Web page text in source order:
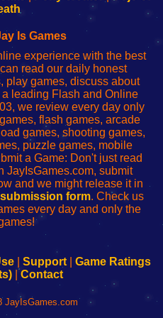
Is Games
experience with the best
read our daily honest
play games, discuss about
leading Flash and Online
we review every day only
flash games, arcade
games, shooting games,
puzzle games, mobile
a Game: Don't just read
JayIsGames.com, submit
and we might release it in
form. Check us
every day and only the
| Support| Game Ratings
| Contact
JayIsGames.com